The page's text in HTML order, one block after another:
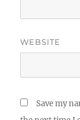
WEBSITE
Save my